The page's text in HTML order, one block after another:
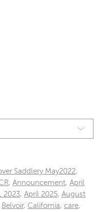
Saddlery May2022,
, Announcement, April
2023, April 2025, August
Belvoir, California, care,